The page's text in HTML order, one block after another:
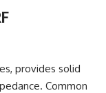
provides solid
Common